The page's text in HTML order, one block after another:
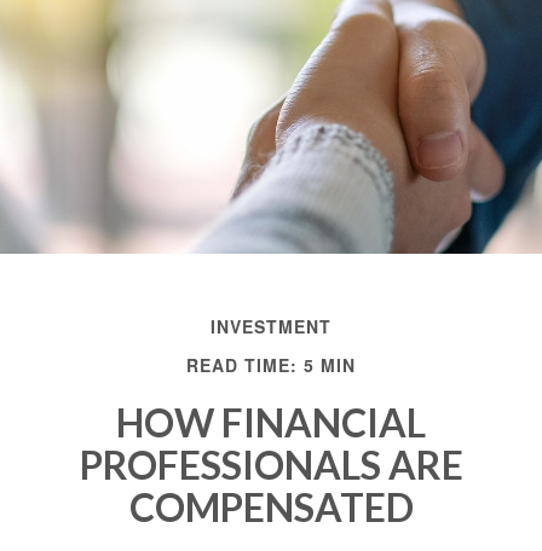
INVESTMENT
READ TIME: 5 MIN
HOW FINANCIAL
PROFESSIONALS ARE
COMPENSATED